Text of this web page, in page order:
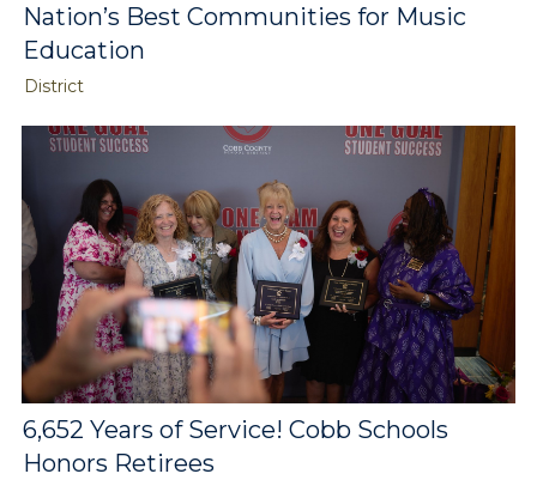
Nation’s Best Communities for Music
Education
District
6,652 Years of Service! Cobb Schools
Honors Retirees